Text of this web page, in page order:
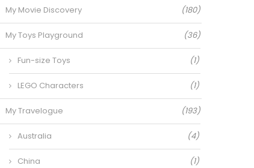
My Movie Discovery (180)
My Toys Playground (36)
Fun-size Toys (1)
LEGO Characters (1)
My Travelogue (193)
Australia (4)
China (1)